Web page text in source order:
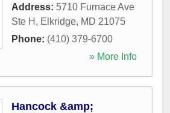
Address: 5710 Furnace Ave
Ste H , Elkridge, MD 21075
Phone: (410) 379-6700
» More Info
Hancock &amp;